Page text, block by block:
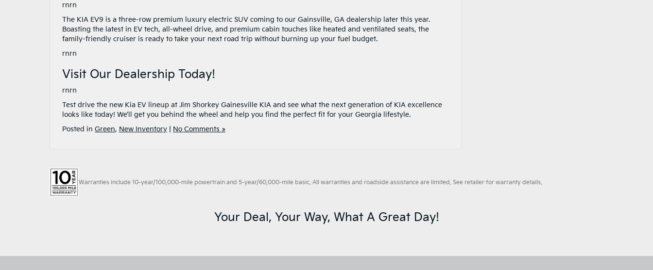
rnrn
The KIA EV9 is a three-row premium luxury electric SUV coming to our Gainsville, GA dealership later this year.
Boasting the latest in EV tech, all-wheel drive, and premium cabin touches like heated and ventilated seats, the
family-friendly cruiser is ready to take your next road trip without burning up your fuel budget.
rnrn
Visit Our Dealership Today!
rnrn
Test drive the new Kia EV lineup at Jim Shorkey Gainesville KIA and see what the next generation of KIA excellence
looks like today! We’ll get you behind the wheel and help you find the perfect fit for your Georgia lifestyle.
Posted in Green, New Inventory No Comments »
Warranties include 10-year/100,000-mile powertrain and 5-year/60,000-mile basic. All warranties and roadside assistance are limited. See retailer for warranty details.
Your Deal, Your Way, What A Great Day!